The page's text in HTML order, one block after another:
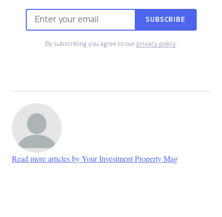
SUBSCRIBE
By subscribing you agree to our privacy policy.
Read more articles by Your Investment Property Mag